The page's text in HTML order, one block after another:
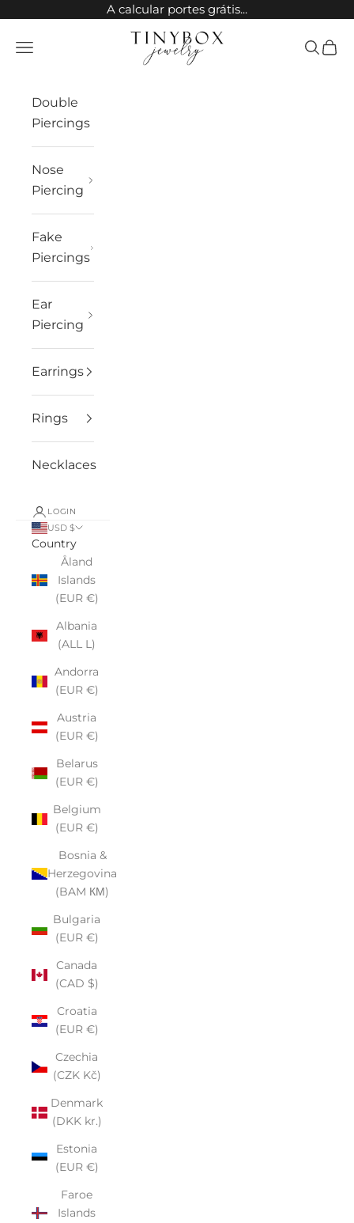
A calcular portes grátis...
TinyBox Jewelry
Open navigation menu
Open
Double
Piercings
Nose
Piercing
Fake
Piercings
Ear
Piercing
Earrings
Rings
Necklaces
LOGIN
USD $
Country
Åland
Islands
(EUR €)
Albania
(ALL L)
Andorra
(EUR €)
Austria
(EUR €)
Belarus
(EUR €)
Belgium
(EUR €)
Bosnia &
Herzegovina
(BAM КМ)
Bulgaria
(EUR €)
Canada
(CAD $)
Croatia
(EUR €)
Czechia
(CZK Kč)
Denmark
(DKK kr.)
Estonia
(EUR €)
Faroe
Islands